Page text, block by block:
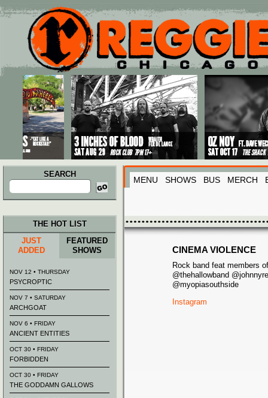
Main menu
Skip to primary content
Skip to secondary content
SEARCH
Search
for:
MENU SHOWS BUS MERCH
CINEMA VIOLENCE
Rock band feat members
@thehallowband
@myopiasouthside
Instagram
THE HOT LIST
JUST
ADDED
FEATURED
SHOWS
NOV 12 • THURSDAY
PSYCROPTIC
NOV 7 • SATURDAY
ARCHGOAT
NOV 6 • FRIDAY
ANCIENT ENTITIES
OCT 30 • FRIDAY
FORBIDDEN
OCT 30 • FRIDAY
THE GODDAMN GALLOWS